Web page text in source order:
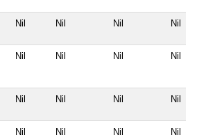
Nil Nil Nil Nil
Nil Nil Nil Nil
Nil Nil Nil Nil
Nil Nil Nil Nil